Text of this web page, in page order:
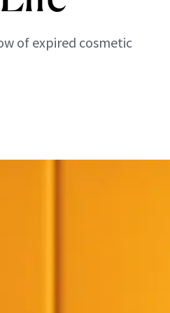
of expired cosmetic